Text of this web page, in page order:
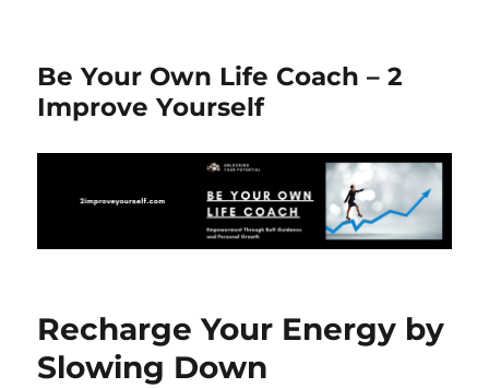
Be Your Own Life Coach – 2
Improve Yourself
Recharge Your Energy by
Slowing Down